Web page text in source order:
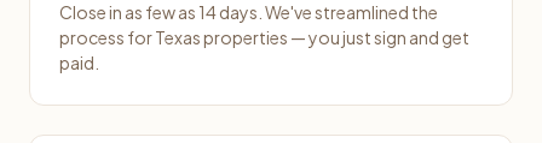
Close in as few as 14 days. We've streamlined the
process for Texas properties — you just sign and get
paid.